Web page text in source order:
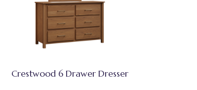
Crestwood 6 Drawer Dresser